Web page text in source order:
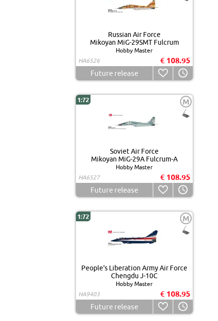
Russian Air Force
Mikoyan MiG-29SMT Fulcrum
Hobby Master
HA6526
€ 108.95
Future release
1:72 M
Soviet Air Force
Mikoyan MiG-29A Fulcrum-A
Hobby Master
HA6527
€ 108.95
Future release
1:72 M
People's Liberation Army Air Force
Chengdu J-10C
Hobby Master
HA9403
€ 108.95
Future release